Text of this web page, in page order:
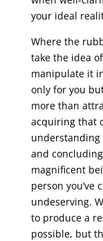
your ideal
Where the
take the idea
manipulate it
only for you
more than
acquiring that
understanding
and
magnificent
person you’ve
undeserving.
to produce a
possible, but